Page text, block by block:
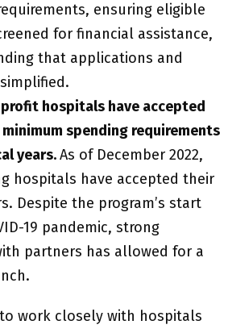
ensuring eligible
for financial assistance,
that applications and
hospitals have accepted
spending requirements
years.As of December 2022,
hospitals have accepted their
Despite the program’s start
19 pandemic, strong
partners has allowed for a
work closely with hospitals